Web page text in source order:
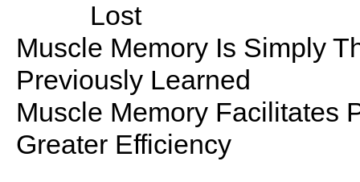
Lost
Muscle Memory Is Simply
Previously Learned
Muscle Memory Facilitates
Greater Efficiency